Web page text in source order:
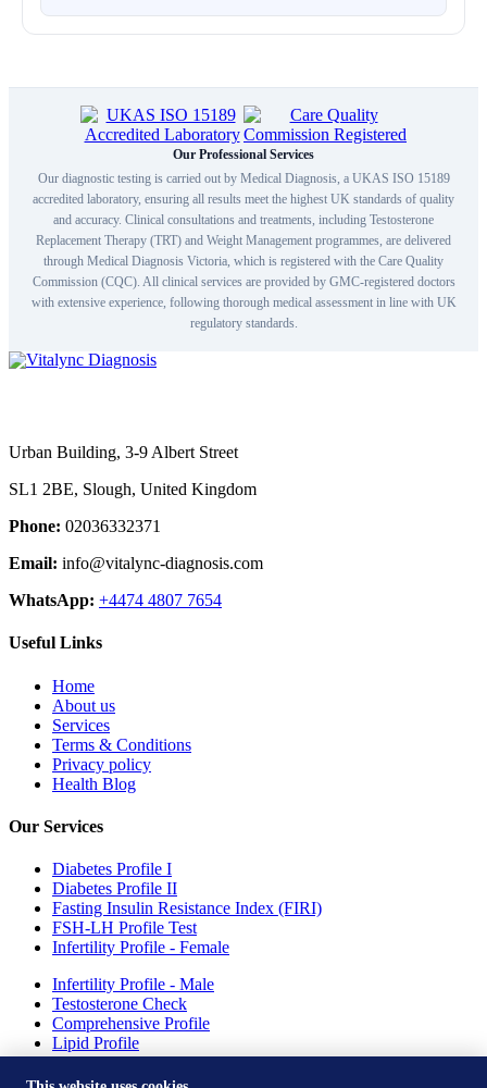
Our Professional Services
Our diagnostic testing is carried out by Medical Diagnosis, a UKAS ISO 15189
accredited laboratory, ensuring all results meet the highest UK standards of quality
and accuracy. Clinical consultations and treatments, including Testosterone
Replacement Therapy (TRT) and Weight Management programmes, are delivered
through Medical Diagnosis Victoria, which is registered with the Care Quality
Commission (CQC). All clinical services are provided by GMC-registered doctors
with extensive experience, following thorough medical assessment in line with UK
regulatory standards.
Urban Building, 3-9 Albert Street
SL1 2BE, Slough, United Kingdom
Phone: 02036332371
Email: info@vitalync-diagnosis.com
WhatsApp: +4474 4807 7654
Useful Links
Home
About us
Services
Terms & Conditions
Privacy policy
Health Blog
Our Services
Diabetes Profile I
Diabetes Profile II
Fasting Insulin Resistance Index (FIRI)
FSH-LH Profile Test
Infertility Profile - Female
Infertility Profile - Male
Testosterone Check
Comprehensive Profile
Lipid Profile
Drepression Profile - Females